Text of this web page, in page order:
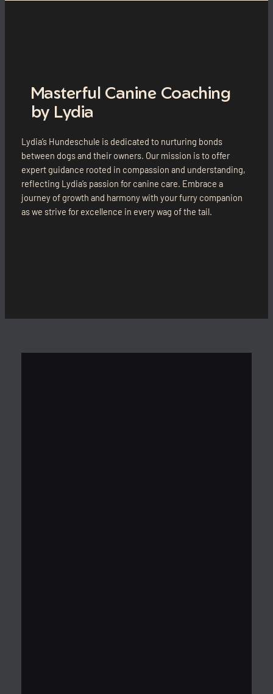
Masterful Canine Coaching
by Lydia
Lydia’s Hundeschule is dedicated to nurturing bonds
between dogs and their owners. Our mission is to offer
expert guidance rooted in compassion and understanding,
reflecting Lydia’s passion for canine care. Embrace a
journey of growth and harmony with your furry companion
as we strive for excellence in every wag of the tail.